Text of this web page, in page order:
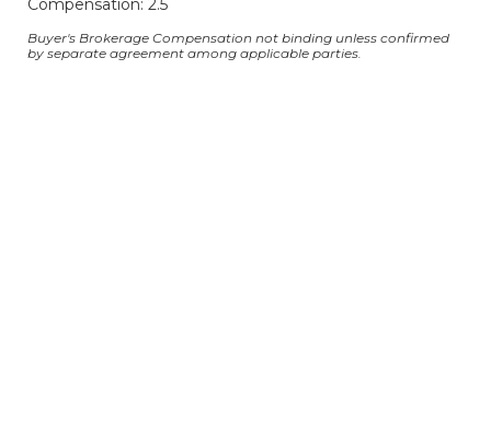
Compensation: 2.5
Buyer's Brokerage Compensation not binding unless confirmed
by separate agreement among applicable parties.